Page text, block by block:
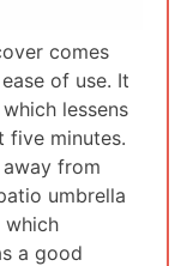
comes
of use. It
lessens
five minutes.
from
umbrella
which
a good